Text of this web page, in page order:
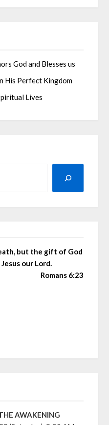
God and Blesses us
His Perfect Kingdom
Lives
but the gift of God
our Lord.
Romans 6:23
AWAKENING